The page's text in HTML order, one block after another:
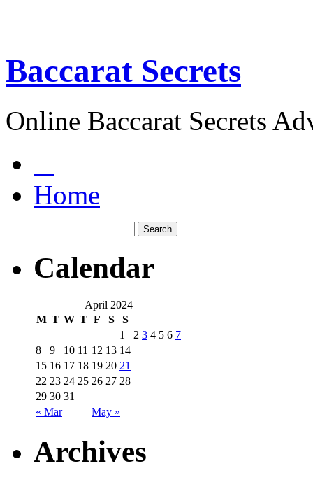
Baccarat Secrets
Online Baccarat Secrets
Home
Calendar
April 2024
M T W T F S S
« Mar May »
1 2 3 4 5 6 7
8
9 10 11 12 13 14
15 16 17 18 19 20 21
22 23 24 25 26 27 28
29 30 31
Archives